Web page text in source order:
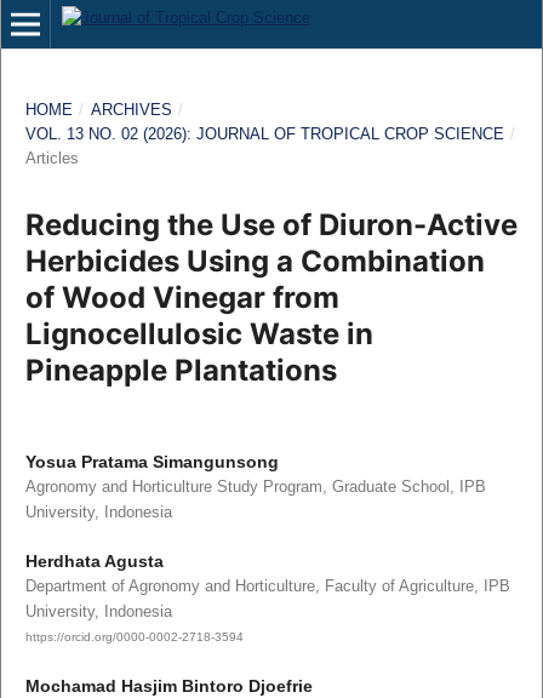
HOME / ARCHIVES /
VOL. 13 NO. 02 (2026): JOURNAL OF TROPICAL CROP SCIENCE /
Articles
Reducing the Use of Diuron-Active
Herbicides Using a Combination
of Wood Vinegar from
Lignocellulosic Waste in
Pineapple Plantations
Yosua Pratama Simangunsong
Agronomy and Horticulture Study Program, Graduate School, IPB
University, Indonesia
Herdhata Agusta
Department of Agronomy and Horticulture, Faculty of Agriculture, IPB
University, Indonesia
https://orcid.org/0000-0002-2718-3594
Mochamad Hasjim Bintoro Djoefrie